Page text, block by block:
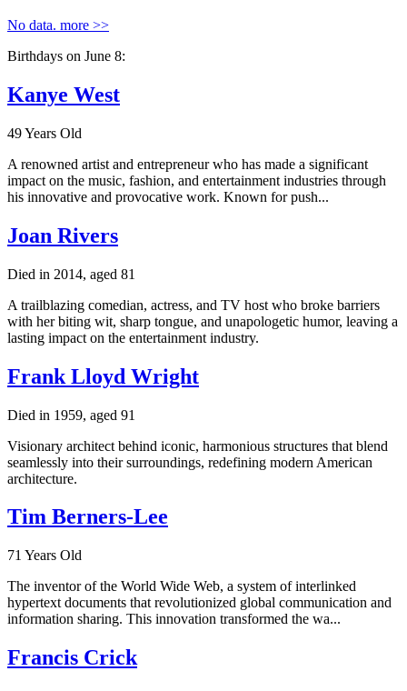
No data. more >>
Birthdays on June 8:
Kanye West
49 Years Old
A renowned artist and entrepreneur who has made a significant
impact on the music, fashion, and entertainment industries through
his innovative and provocative work. Known for push...
Joan Rivers
Died in 2014, aged 81
A trailblazing comedian, actress, and TV host who broke barriers
with her biting wit, sharp tongue, and unapologetic humor, leaving a
lasting impact on the entertainment industry.
Frank Lloyd Wright
Died in 1959, aged 91
Visionary architect behind iconic, harmonious structures that blend
seamlessly into their surroundings, redefining modern American
architecture.
Tim Berners-Lee
71 Years Old
The inventor of the World Wide Web, a system of interlinked
hypertext documents that revolutionized global communication and
information sharing. This innovation transformed the wa...
Francis Crick